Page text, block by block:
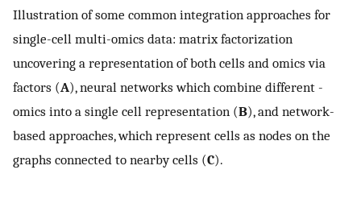
Illustration of some common integration approaches for
single-cell multi-omics data: matrix factorization
uncovering a representation of both cells and omics via
factors (A), neural networks which combine different -
omics into a single cell representation (B), and network-
based approaches, which represent cells as nodes on the
graphs connected to nearby cells (C).